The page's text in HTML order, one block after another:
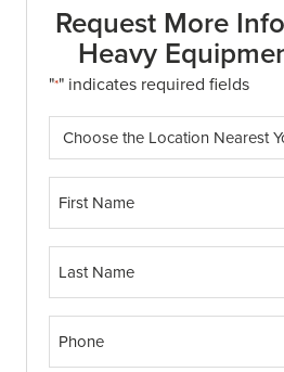
Request More
Heavy
"*" indicates required fields